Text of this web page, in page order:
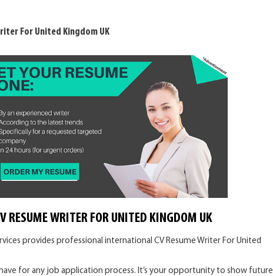
For United Kingdom UK
RESUME WRITER FOR UNITED KINGDOM UK
provides professional international CV Resume Writer For United
for any job application process. It’s your opportunity to show future